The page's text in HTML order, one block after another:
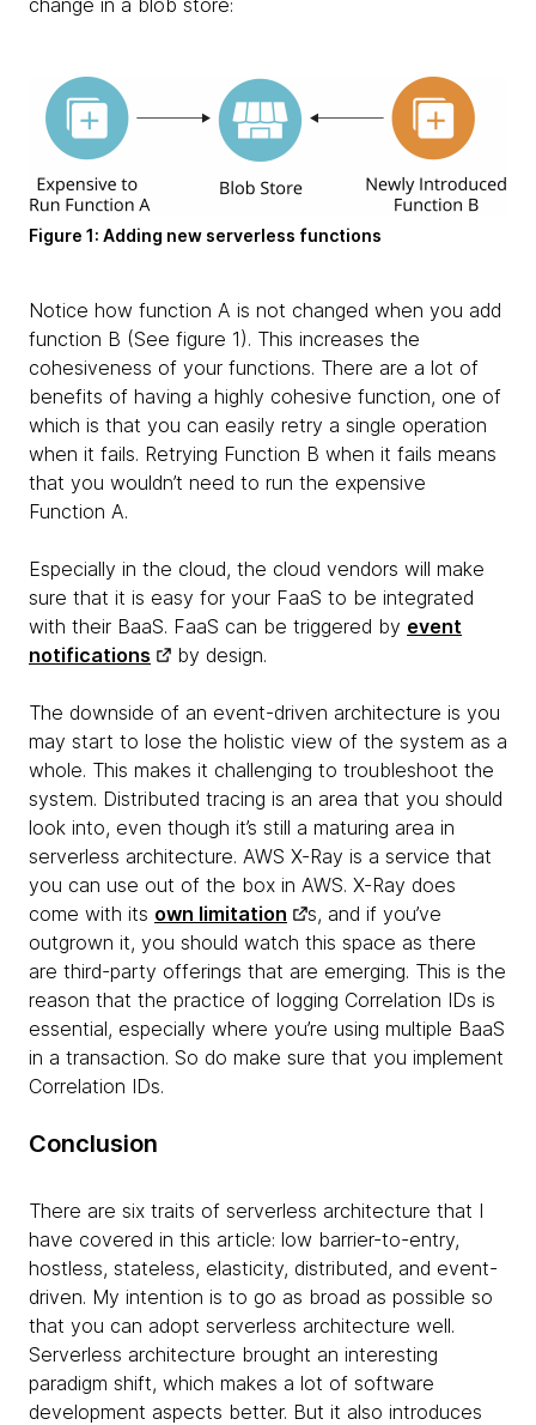
change in a blob store:
Figure 1: Adding new serverless functions
Notice how function A is not changed when you add
function B (See figure 1). This increases the
cohesiveness of your functions. There are a lot of
benefits of having a highly cohesive function, one of
which is that you can easily retry a single operation
when it fails. Retrying Function B when it fails means
that you wouldn’t need to run the expensive
Function A.
Especially in the cloud, the cloud vendors will make
sure that it is easy for your FaaS to be integrated
with their BaaS. FaaS can be triggered by event
notifications
by design.
The downside of an event-driven architecture is you
may start to lose the holistic view of the system as a
whole. This makes it challenging to troubleshoot the
system. Distributed tracing is an area that you should
look into, even though it’s still a maturing area in
serverless architecture. AWS X-Ray is a service that
you can use out of the box in AWS. X-Ray does
come with its own limitation
s, and if you’ve
outgrown it, you should watch this space as there
are third-party offerings that are emerging. This is the
reason that the practice of logging Correlation IDs is
essential, especially where you’re using multiple BaaS
in a transaction. So do make sure that you implement
Correlation IDs.
Conclusion
There are six traits of serverless architecture that I
have covered in this article: low barrier-to-entry,
hostless, stateless, elasticity, distributed, and event-
driven. My intention is to go as broad as possible so
that you can adopt serverless architecture well.
Serverless architecture brought an interesting
paradigm shift, which makes a lot of software
development aspects better. But it also introduces